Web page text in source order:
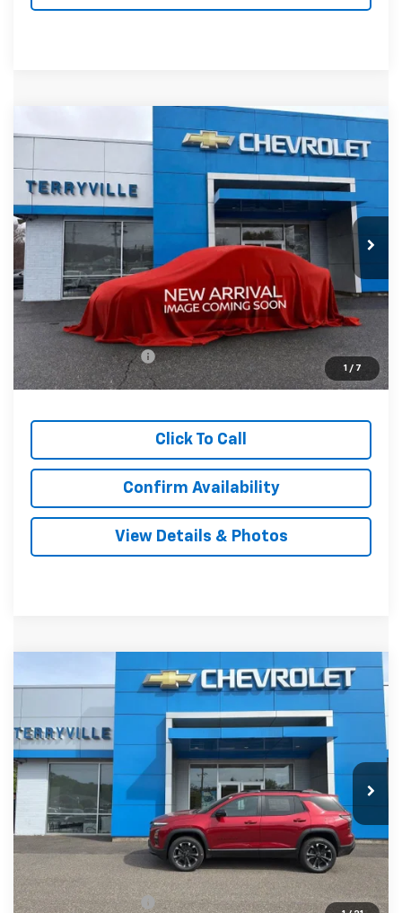
1 / 7
New 2026Chevrolet EquinoxLT
VIN:3GNAXPEG0TL480991
In Stock Ext. Int.
BUY LEASE
$33,794
SALE PRICE
Less
MSRP:
$32,795
Documentation Fee
$999
Sale Price: $33,794
Click To Call
Confirm Availability
View Details & Photos
Compare Vehicle
New 2026Chevrolet EquinoxRS
Special Offer
VIN:3GNAXTEG6TL494662 1PS26
In Stock Int.
BUY LEASE
$40,304
SALE PRICE
Less
MSRP:
$39,305
Documentation Fee
$999
Compare Vehicle